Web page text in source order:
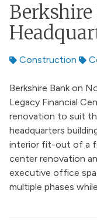
Construction
Berkshire Bank on
Legacy Financial
renovation to suit
headquarters
interior fit-out of a
center renovation
executive office
multiple phases